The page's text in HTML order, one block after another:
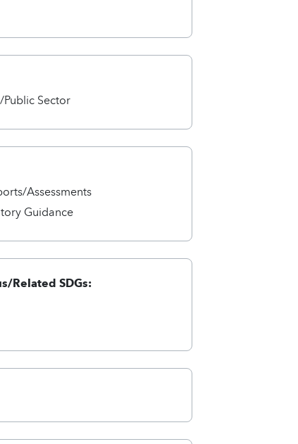
Sector
Assessments
Guidance
Related SDGs: